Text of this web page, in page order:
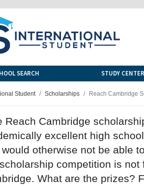
SEARCH STUDY
Student Scholarships Reach Cambridge
Reach Cambridge
excellent high
otherwise not be able
competition is
What are the prizes?